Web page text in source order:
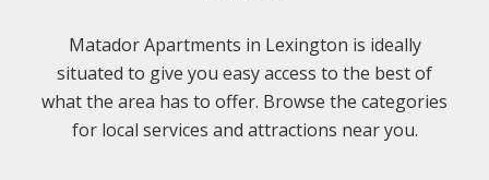
Matador Apartments in Lexington is ideally
situated to give you easy access to the best of
what the area has to offer. Browse the categories
for local services and attractions near you.